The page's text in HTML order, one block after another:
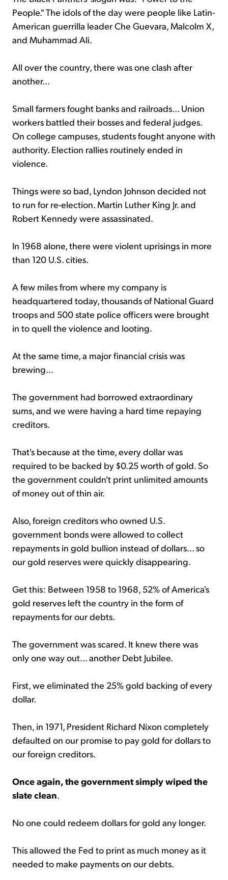
People." The idols of the day were people like Latin-
American guerrilla leader Che Guevara, Malcolm X,
and Muhammad Ali.
All over the country, there was one clash after
another...
Small farmers fought banks and railroads... Union
workers battled their bosses and federal judges.
On college campuses, students fought anyone with
authority. Election rallies routinely ended in
violence.
Things were so bad, Lyndon Johnson decided not
to run for re-election. Martin Luther King Jr. and
Robert Kennedy were assassinated.
In 1968 alone, there were violent uprisings in more
than 120 U.S. cities.
A few miles from where my company is
headquartered today, thousands of National Guard
troops and 500 state police officers were brought
in to quell the violence and looting.
At the same time, a major financial crisis was
brewing...
The government had borrowed extraordinary
sums, and we were having a hard time repaying
creditors.
That's because at the time, every dollar was
required to be backed by $0.25 worth of gold. So
the government couldn't print unlimited amounts
of money out of thin air.
Also, foreign creditors who owned U.S.
government bonds were allowed to collect
repayments in gold bullion instead of dollars... so
our gold reserves were quickly disappearing.
Get this: Between 1958 to 1968, 52% of America's
gold reserves left the country in the form of
repayments for our debts.
The government was scared. It knew there was
only one way out... another Debt Jubilee.
First, we eliminated the 25% gold backing of every
dollar.
Then, in 1971, President Richard Nixon completely
defaulted on our promise to pay gold for dollars to
our foreign creditors.
Once again, the government simply wiped the
slate clean
No one could redeem dollars for gold any longer.
This allowed the Fed to print as much money as it
needed to make payments on our debts.